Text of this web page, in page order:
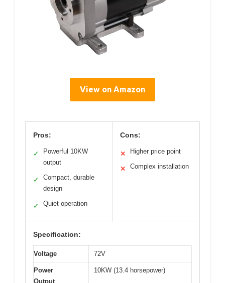
View on Amazon
Pros:
✓
Powerful 10KW
output
✓
Compact, durable
design
✓ Quiet operation
Cons:
✕ Higher price point
✕ Complex installation
Specification:
Voltage 72V
Power
Output
10KW (13.4 horsepower)